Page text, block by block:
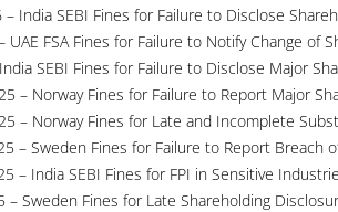
India SEBI Fines for Failure to Disclose
UAE FSA Fines for Failure to Notify Change of
SEBI Fines for Failure to Disclose Major
– Norway Fines for Failure to Report Major
– Norway Fines for Late and Incomplete
– Sweden Fines for Failure to Report Breach
– India SEBI Fines for FPI in Sensitive
– Sweden Fines for Late Shareholding